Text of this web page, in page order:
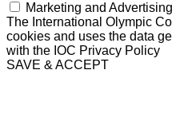
Marketing and
The International Olympic
cookies and uses the data
with the IOC Privacy Policy
SAVE & ACCEPT